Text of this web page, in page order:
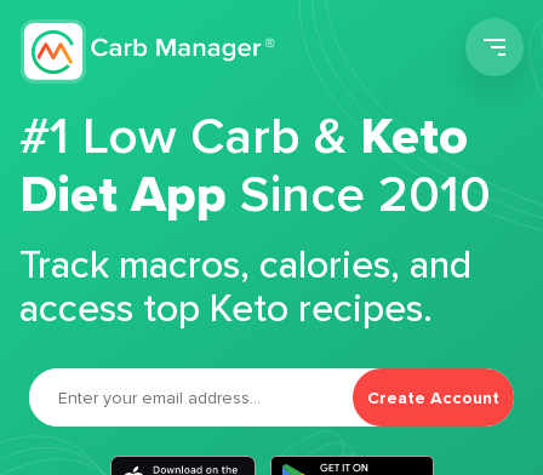
#1 Low Carb &Keto
Diet App Since 2010
Track macros, calories, and
access top Keto recipes.
Create Account